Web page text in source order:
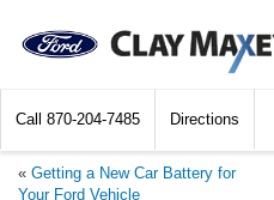
Call 870-204-7485 Directions
« Getting a New Car Battery for
Your Ford Vehicle